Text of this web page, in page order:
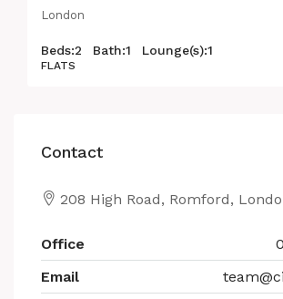
London
Beds:2 Bath:1 Lounge(s):1
FLATS
Contact
208 High Road, Romford,
Office
Email